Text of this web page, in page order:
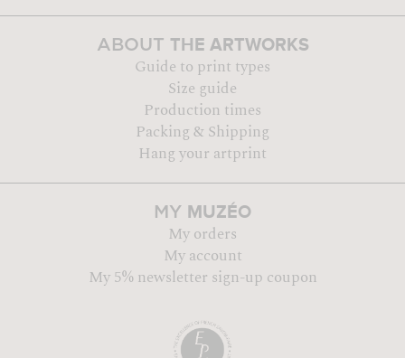
ABOUT THE ARTWORKS
Guide to print types
Size guide
Production times
Packing & Shipping
Hang your artprint
MY MUZÉO
My orders
My account
My 5% newsletter sign-up coupon